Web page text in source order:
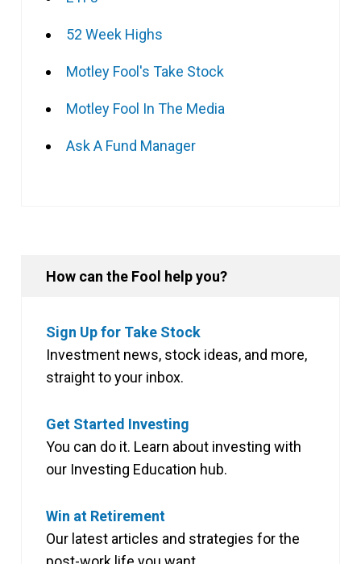
52 Week Highs
Motley Fool's Take Stock
Motley Fool In The Media
Ask A Fund Manager
How can the Fool help you?
Sign Up for Take Stock
Investment news, stock ideas, and more,
straight to your inbox.
Get Started Investing
You can do it. Learn about investing with
our Investing Education hub.
Win at Retirement
Our latest articles and strategies for the